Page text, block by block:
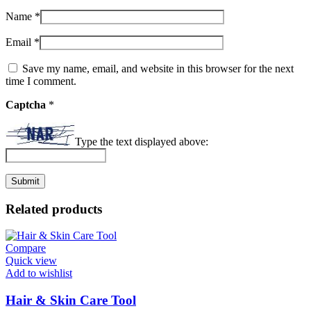
Name *
Email *
Save my name, email, and website in this browser for the next
time I comment.
Captcha *
Type the text displayed above:
Related products
Compare
Quick view
Add to wishlist
Hair & Skin Care Tool